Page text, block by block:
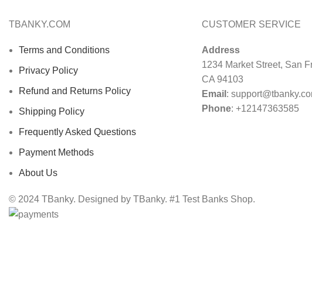
TBANKY.COM
Terms and Conditions
Privacy Policy
Refund and Returns Policy
Shipping Policy
Frequently Asked Questions
Payment Methods
About Us
CUSTOMER SERVICE
Address
1234 Market Street, San
CA 94103
Email :
Phone: +12147363585
© 2024 TBanky. Designed by TBanky. #1 Test Banks Shop.